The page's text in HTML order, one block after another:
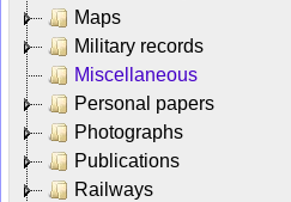
Maps
Military records
Miscellaneous
Personal papers
Photographs
Publications
Railways